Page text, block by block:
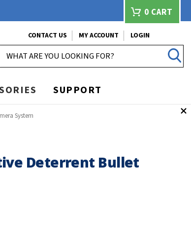
0 CART
CONTACT US MY ACCOUNT
LOGIN
SUPPORT
System
Deterrent Bullet